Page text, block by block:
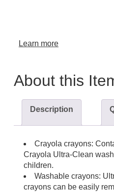
Learn more
About this
Description
Crayola crayons:
Crayola Ultra-Clean
children.
Washable crayons:
crayons can be easily